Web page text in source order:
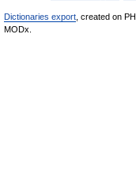
Dictionaries export , created on
MODx.